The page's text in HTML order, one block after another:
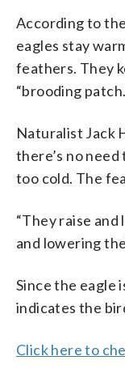
According to
eagles stay
feathers. They
“brooding
Naturalist Jack
there’s no
too cold. The
“They raise
and lowering
Since the eagle
indicates the
Click here to